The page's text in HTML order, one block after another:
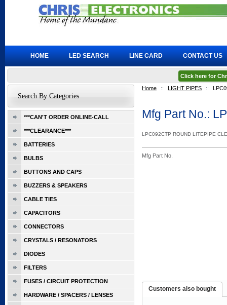
Home :: LIGHT PIPES ::
Mfg Part No.:
LPC092CTP ROUND LITEPIPE
Mfg Part No.
Customers also bought
Search By Categories
***CAN'T ORDER ONLINE-CALL
***CLEARANCE***
BATTERIES
BULBS
BUTTONS AND CAPS
BUZZERS & SPEAKERS
CABLE TIES
CAPACITORS
CONNECTORS
CRYSTALS / RESONATORS
DIODES
FILTERS
FUSES / CIRCUIT PROTECTION
HARDWARE / SPACERS / LENSES
HOME LED SEARCH LINE CARD CONTACT US
Click here for